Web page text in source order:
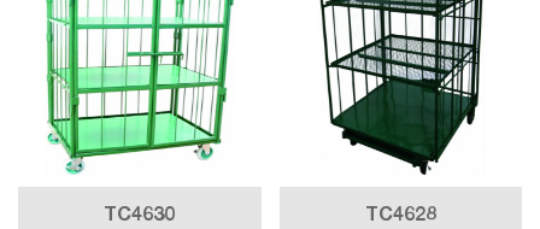
TC4630 TC4628